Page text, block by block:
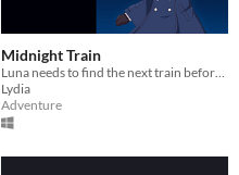
Midnight Train
Lydia
Adventure